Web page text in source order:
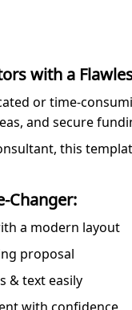
with a
or time-
and secure
this
Changer:
a modern layout
proposal
& text easily